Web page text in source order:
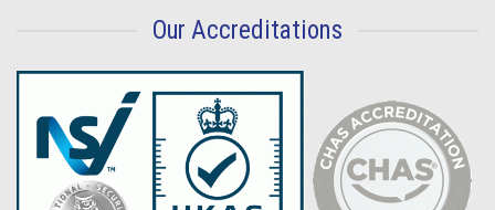
Our Accreditations